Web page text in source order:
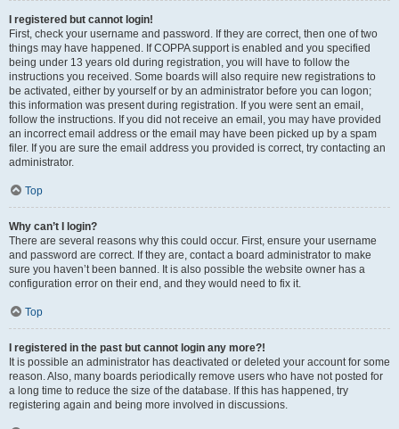
I registered but cannot login!
First, check your username and password. If they are correct, then one of two
things may have happened. If COPPA support is enabled and you specified
being under 13 years old during registration, you will have to follow the
instructions you received. Some boards will also require new registrations to
be activated, either by yourself or by an administrator before you can logon;
this information was present during registration. If you were sent an email,
follow the instructions. If you did not receive an email, you may have provided
an incorrect email address or the email may have been picked up by a spam
filer. If you are sure the email address you provided is correct, try contacting an
administrator.
Top
Why can’t I login?
There are several reasons why this could occur. First, ensure your username
and password are correct. If they are, contact a board administrator to make
sure you haven’t been banned. It is also possible the website owner has a
configuration error on their end, and they would need to fix it.
Top
I registered in the past but cannot login any more?!
It is possible an administrator has deactivated or deleted your account for some
reason. Also, many boards periodically remove users who have not posted for
a long time to reduce the size of the database. If this has happened, try
registering again and being more involved in discussions.